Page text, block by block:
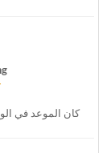
كان الموعد في